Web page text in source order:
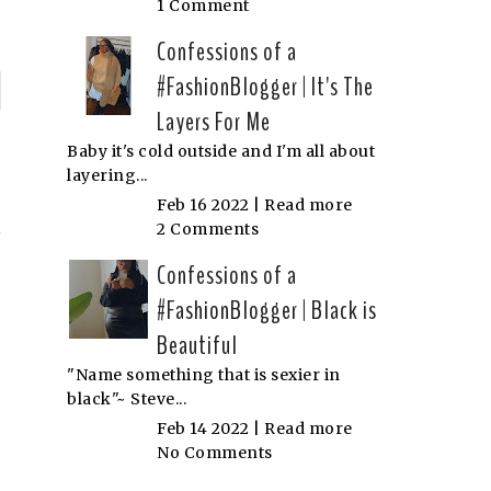
1 Comment
Confessions of a
#FashionBlogger | It's The
Layers For Me
Baby it's cold outside and I'm all about
layering...
Feb 16 2022 | Read more
2 Comments
Confessions of a
#FashionBlogger | Black is
Beautiful
"Name something that is sexier in
black"~ Steve...
Feb 14 2022 | Read more
No Comments